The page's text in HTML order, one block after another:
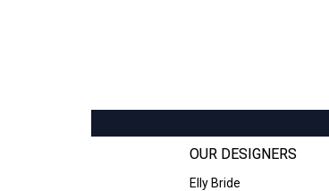
OUR DESIGNERS
Elly Bride